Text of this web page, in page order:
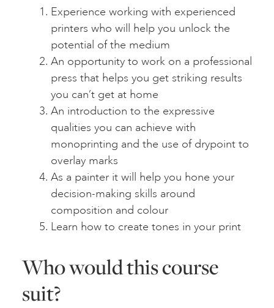
Experience working with experienced
printers who will help you unlock the
potential of the medium
An opportunity to work on a professional
press that helps you get striking results
you can’t get at home
An introduction to the expressive
qualities you can achieve with
monoprinting and the use of drypoint to
overlay marks
As a painter it will help you hone your
decision-making skills around
composition and colour
Learn how to create tones in your print
Who would this course
suit?